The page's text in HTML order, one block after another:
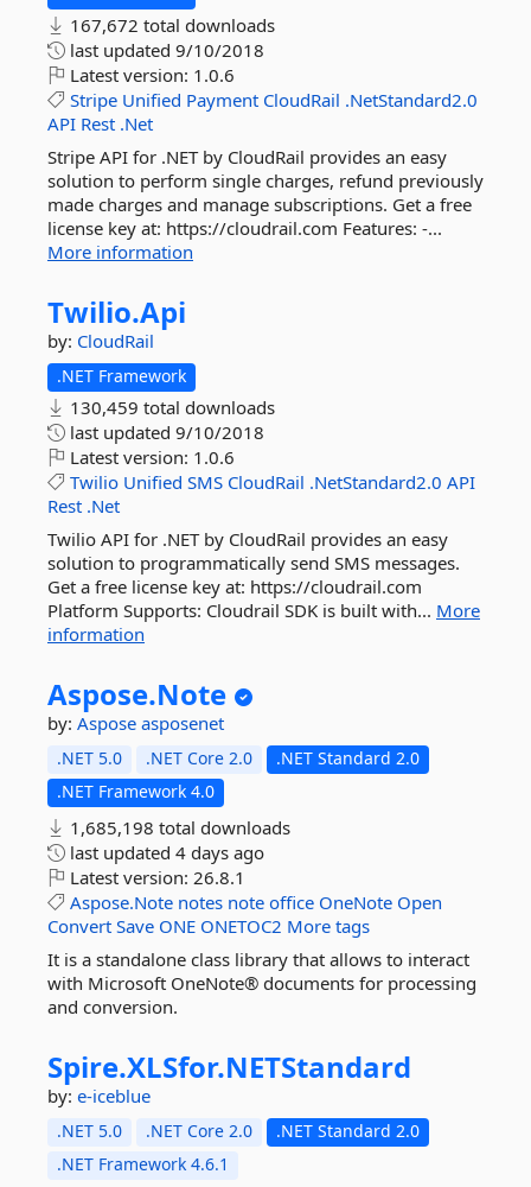
167,672 total downloads
last updated 9/10/2018
Latest version: 1.0.6
Stripe Unified Payment CloudRail .NetStandard2.0
API Rest .Net
Stripe API for .NET by CloudRail provides an easy
solution to perform single charges, refund previously
made charges and manage subscriptions. Get a free
license key at: https://cloudrail.com Features: -...
More information
Twilio.Api
by: CloudRail
.NET Framework
130,459 total downloads
last updated 9/10/2018
Latest version: 1.0.6
Twilio Unified SMS CloudRail .NetStandard2.0 API
Rest .Net
Twilio API for .NET by CloudRail provides an easy
solution to programmatically send SMS messages.
Get a free license key at: https://cloudrail.com
Platform Supports: Cloudrail SDK is built with... More
information
Aspose.Note
by: Aspose asposenet
.NET 5.0 .NET Core 2.0
.NET Standard 2.0
.NET Framework 4.0
1,685,198 total downloads
last updated 4 days ago
Latest version: 26.8.1
Aspose.Note notes note office OneNote Open
Convert Save ONE ONETOC2 More tags
It is a standalone class library that allows to interact
with Microsoft OneNote® documents for processing
and conversion.
Spire.XLSfor.NETStandard
by: e-iceblue
.NET 5.0 .NET Core 2.0
.NET Standard 2.0
.NET Framework 4.6.1